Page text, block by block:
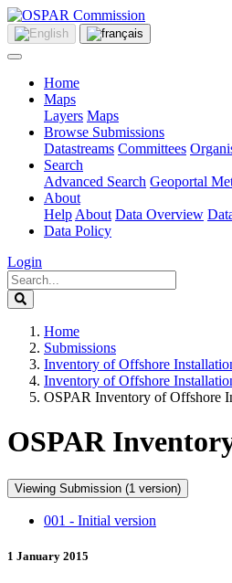
Home
Maps
Layers Maps
Browse Submissions
Datastreams Committees
Search
Advanced Search Geoportal
About
Help About Data Overview
Data Policy
Login
Home
Submissions
Inventory of Offshore
Inventory of Offshore
OSPAR Inventory of Offshore
OSPAR
Viewing Submission (1 version)
001 - Initial version
1 January 2015